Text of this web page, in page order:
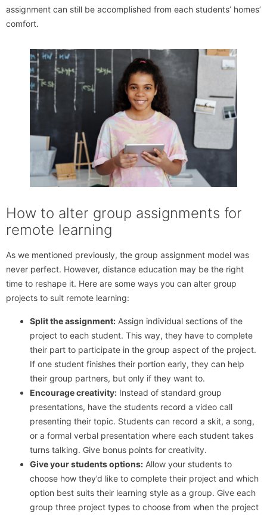
assignment can still be accomplished from each students’ homes’
comfort.
How to alter group assignments for
remote learning
As we mentioned previously, the group assignment model was
never perfect. However, distance education may be the right
time to reshape it. Here are some ways you can alter group
projects to suit remote learning:
Split the assignment: Assign individual sections of the
project to each student. This way, they have to complete
their part to participate in the group aspect of the project.
If one student finishes their portion early, they can help
their group partners, but only if they want to.
Encourage creativity: Instead of standard group
presentations, have the students record a video call
presenting their topic. Students can record a skit, a song,
or a formal verbal presentation where each student takes
turns talking. Give bonus points for creativity.
Give your students options: Allow your students to
choose how they’d like to complete their project and which
option best suits their learning style as a group. Give each
group three project types to choose from when the project